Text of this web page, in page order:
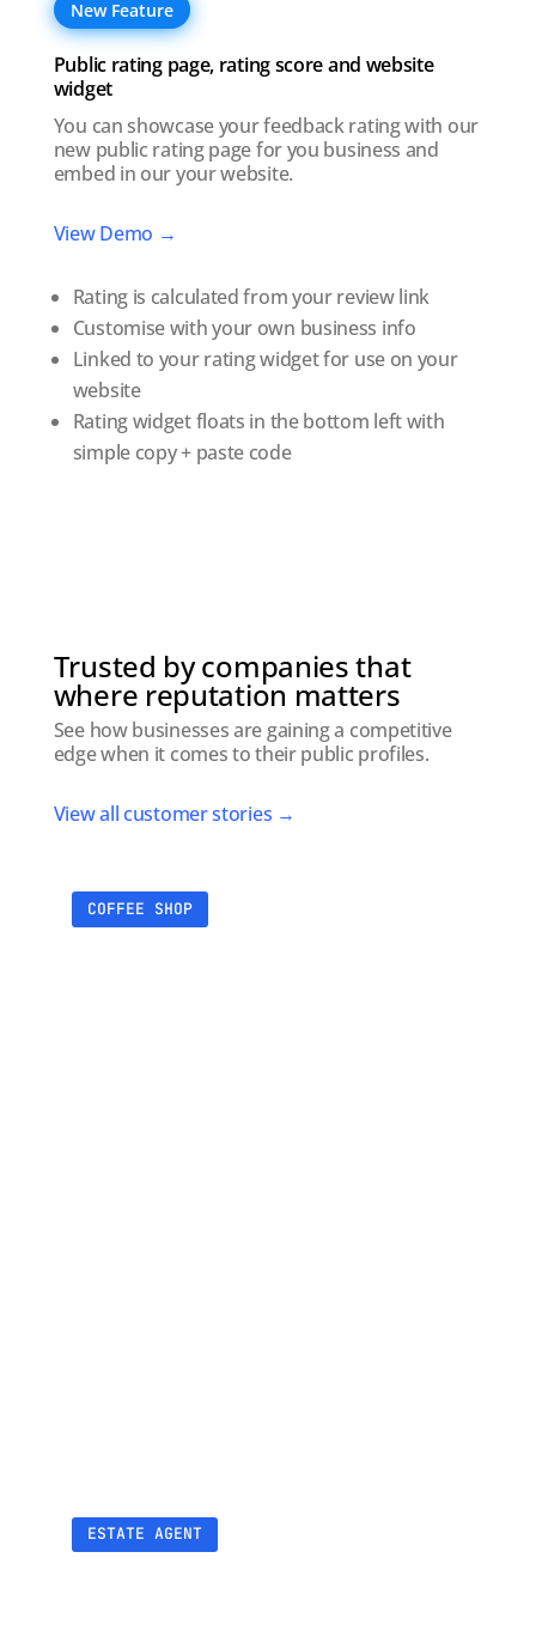
New Feature
Public rating page, rating score and website
widget
You can showcase your feedback rating with our
new public rating page for you business and
embed in our your website.
View Demo →
Rating is calculated from your review link
Customise with your own business info
Linked to your rating widget for use on your
website
Rating widget floats in the bottom left with
simple copy + paste code
Trusted by companies that
where reputation matters
See how businesses are gaining a competitive
edge when it comes to their public profiles.
View all customer stories →
COFFEE SHOP
ESTATE AGENT